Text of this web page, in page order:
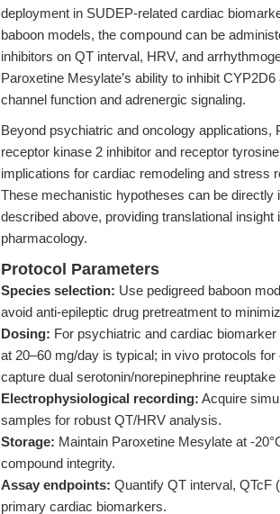
deployment in SUDEP-related cardiac
baboon models, the compound can be
inhibitors on QT interval, HRV, and
Paroxetine Mesylate’s ability to inhibit
channel function and adrenergic signaling.
Beyond psychiatric and oncology applications,
receptor kinase 2 inhibitor and receptor
implications for cardiac remodeling and stress
These mechanistic hypotheses can be directly
described above, providing translational
pharmacology.
Protocol Parameters
Species selection: Use pedigreed baboon
avoid anti-epileptic drug pretreatment to
Dosing: For psychiatric and cardiac
at 20–60 mg/day is typical; in vivo protocols
capture dual serotonin/norepinephrine reuptake
Electrophysiological recording: Acquire
samples for robust QT/HRV analysis.
Storage: Maintain Paroxetine Mesylate at -
compound integrity.
Assay endpoints: Quantify QT interval, QTcF
primary cardiac biomarkers.